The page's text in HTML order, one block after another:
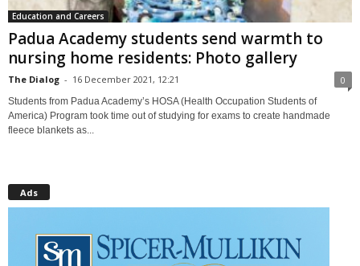
Education and Careers
Padua Academy students send warmth to
nursing home residents: Photo gallery
The Dialog - 16 December 2021, 12:21 0
Students from Padua Academy’s HOSA (Health Occupation Students of
America) Program took time out of studying for exams to create handmade
fleece blankets as...
Ads